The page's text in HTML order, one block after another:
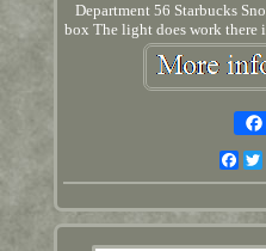
Department 56 Starbucks
box The light does work there